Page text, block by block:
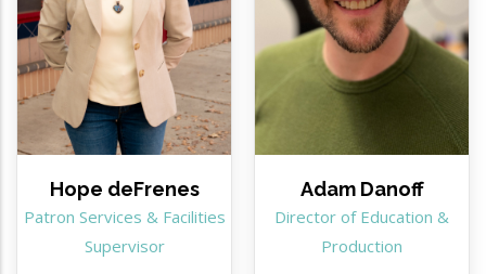
Hope deFrenes
Patron Services & Facilities
Supervisor
Adam Danoff
Director of Education &
Production